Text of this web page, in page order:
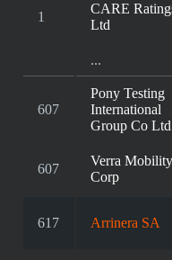
1
CARE
Ltd
...
607
Pony Testing
International
Group Co Ltd
607
Verra Mobility
Corp
617 Arrinera SA